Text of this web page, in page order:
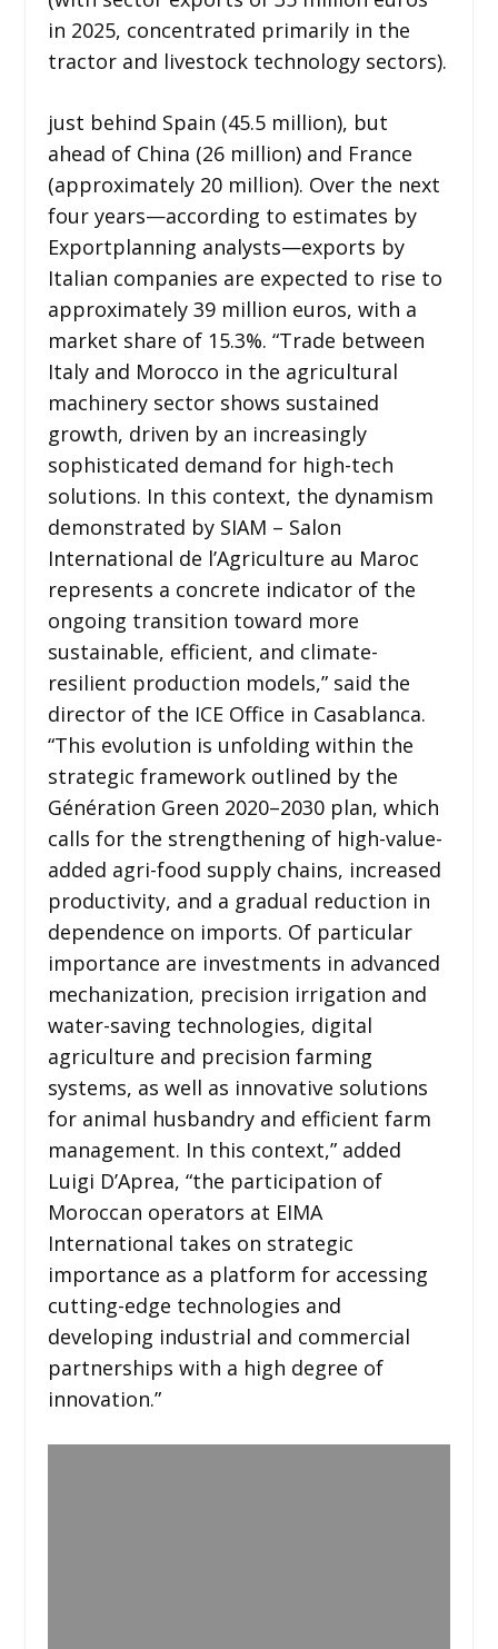
in 2025, concentrated primarily in the
tractor and livestock technology sectors).
just behind Spain (45.5 million), but
ahead of China (26 million) and France
(approximately 20 million). Over the next
four years—according to estimates by
Exportplanning analysts—exports by
Italian companies are expected to rise to
approximately 39 million euros, with a
market share of 15.3%. “Trade between
Italy and Morocco in the agricultural
machinery sector shows sustained
growth, driven by an increasingly
sophisticated demand for high-tech
solutions. In this context, the dynamism
demonstrated by SIAM – Salon
International de l’Agriculture au Maroc
represents a concrete indicator of the
ongoing transition toward more
sustainable, efficient, and climate-
resilient production models,” said the
director of the ICE Office in Casablanca.
“This evolution is unfolding within the
strategic framework outlined by the
Génération Green 2020–2030 plan, which
calls for the strengthening of high-value-
added agri-food supply chains, increased
productivity, and a gradual reduction in
dependence on imports. Of particular
importance are investments in advanced
mechanization, precision irrigation and
water-saving technologies, digital
agriculture and precision farming
systems, as well as innovative solutions
for animal husbandry and efficient farm
management. In this context,” added
Luigi D’Aprea, “the participation of
Moroccan operators at EIMA
International takes on strategic
importance as a platform for accessing
cutting-edge technologies and
developing industrial and commercial
partnerships with a high degree of
innovation.”